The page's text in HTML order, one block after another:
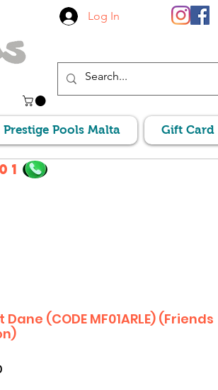
Log In
Prestige Pools Malta Gift Card
Dane (CODE MF01ARLE) (Friends
Price